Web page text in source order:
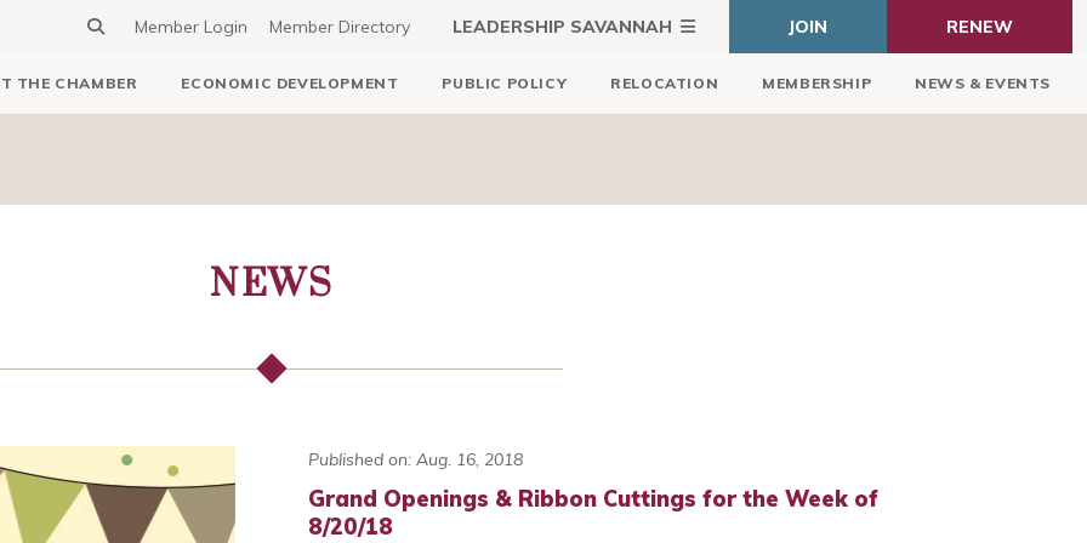
Member Login Member Directory LEADERSHIP SAVANNAH JOIN RENEW
THE CHAMBER ECONOMIC DEVELOPMENT PUBLIC POLICY RELOCATION MEMBERSHIP NEWS & EVENTS
NEWS
Published on: Aug. 16, 2018
Grand Openings & Ribbon Cuttings for the Week of
8/20/18